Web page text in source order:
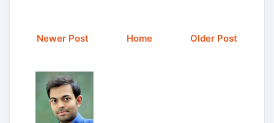
Newer Post Older Post
Home